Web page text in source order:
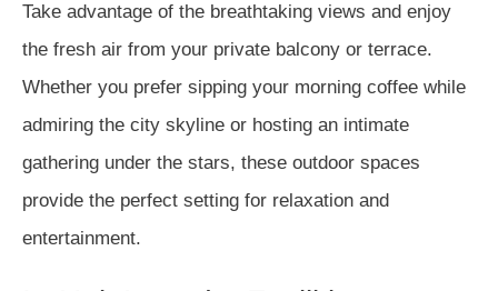
Take advantage of the breathtaking views and enjoy
the fresh air from your private balcony or terrace.
Whether you prefer sipping your morning coffee while
admiring the city skyline or hosting an intimate
gathering under the stars, these outdoor spaces
provide the perfect setting for relaxation and
entertainment.